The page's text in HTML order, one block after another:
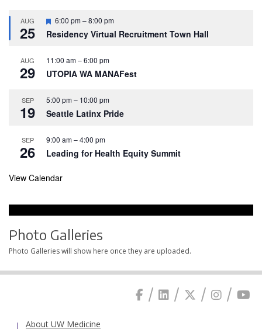
AUG
25
F
a
u
r
e
6:00 pm–8:00 pm
Residency Virtual Recruitment Town Hall
AUG
29
11:00 am–6:00 pm
UTOPIA WA MANAFest
SEP
19
5:00 pm– 10:00 pm
Seattle Latinx Pride
SEP
26
9:00 am–4:00 pm
Leading for Health Equity Summit
View Calendar
Photo Galleries
Photo Galleries will show here once they are uploaded.
About UW Medicine